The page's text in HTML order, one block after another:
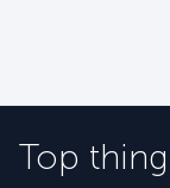
Top